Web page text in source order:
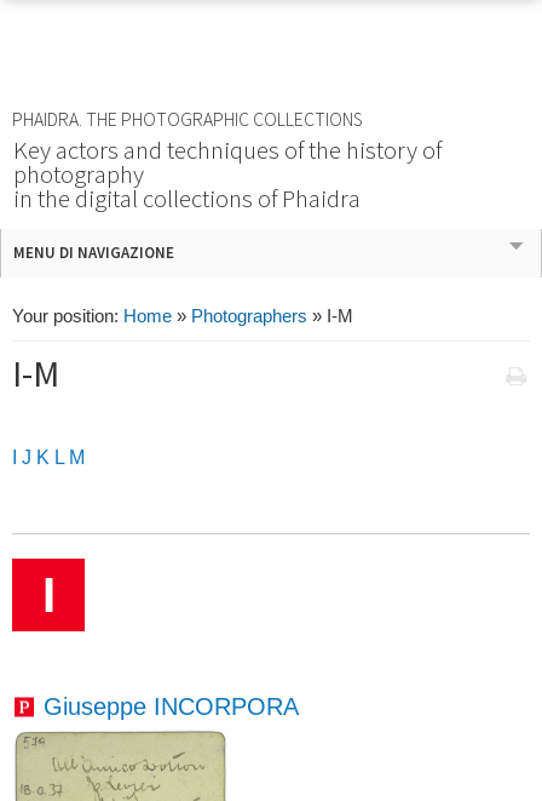
PHAIDRA. THE PHOTOGRAPHIC COLLECTIONS
Key actors and techniques of the history of
photography
in the digital collections of Phaidra
MENU DI NAVIGAZIONE
Your position: Home » Photographers » I-M
I-M
I J K L M
I
Giuseppe INCORPORA